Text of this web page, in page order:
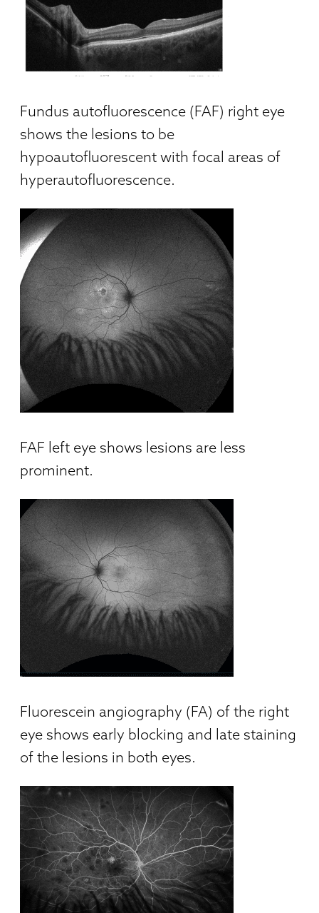
Fundus autofluorescence (FAF) right eye
shows the lesions to be
hypoautofluorescent with focal areas of
hyperautofluorescence.
FAF left eye shows lesions are less
prominent.
Fluorescein angiography (FA) of the right
eye shows early blocking and late staining
of the lesions in both eyes.